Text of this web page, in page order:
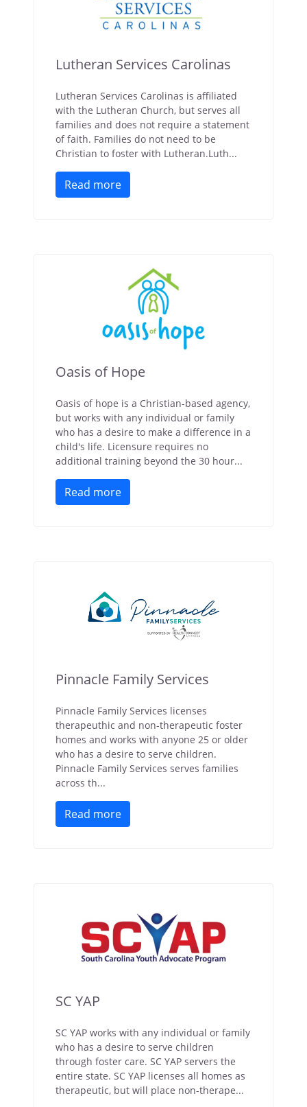
Lutheran Services Carolinas
Lutheran Services Carolinas is affiliated
with the Lutheran Church, but serves all
families and does not require a statement
of faith. Families do not need to be
Christian to foster with Lutheran.Luth...
Read more
Oasis of Hope
Oasis of hope is a Christian-based agency,
but works with any individual or family
who has a desire to make a difference in a
child's life. Licensure requires no
additional training beyond the 30 hour...
Read more
Pinnacle Family Services
Pinnacle Family Services licenses
therapeuthic and non-therapeutic foster
homes and works with anyone 25 or older
who has a desire to serve children.
Pinnacle Family Services serves families
across th...
Read more
SC YAP
SC YAP works with any individual or family
who has a desire to serve children
through foster care. SC YAP servers the
entire state. SC YAP licenses all homes as
therapeutic, but will place non-therape...